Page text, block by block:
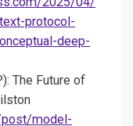
protocol-
deep-
The Future of
model-